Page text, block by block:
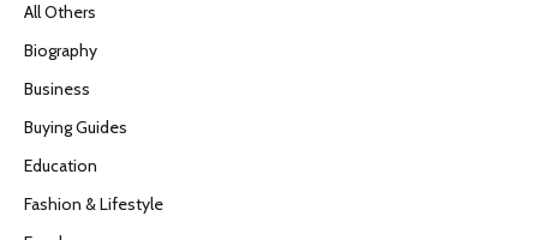
All Others
Biography
Business
Buying Guides
Education
Fashion & Lifestyle